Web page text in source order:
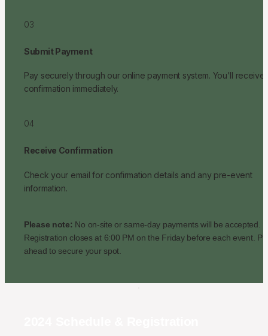
03
Submit Payment
Pay securely through our online payment system. You'll receive
confirmation immediately.
04
Receive Confirmation
Check your email for confirmation details and any pre-event
information.
Please note: No on-site or same-day payments will be accepted.
Registration closes at 6:00 PM on the Friday before each event.
ahead to secure your spot.